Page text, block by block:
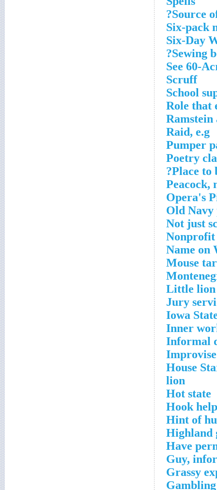
Source
Six-pack
Six-Day
Sewing
See 60-
Scruff
School
Role that
Ramstein
Raid, e.g
Pumper
Poetry
Place to
Peacock,
Opera's
Old Navy
Not just
Nonprofit
Name on
Mouse
Little lion
Jury
Iowa
Inner
Informal
House
lion
Hot state
Hook
Hint of
Highland
Have
Guy,
Grassy